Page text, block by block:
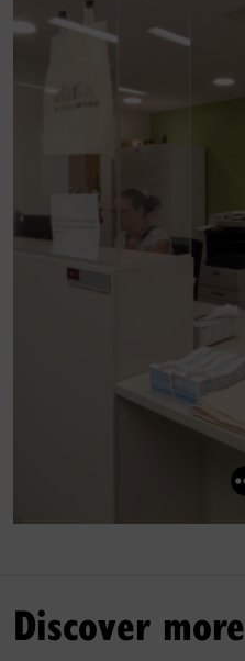
Discover more